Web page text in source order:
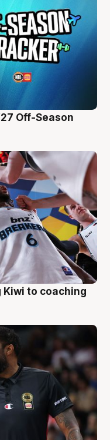
Off-Season
Kiwi to coaching